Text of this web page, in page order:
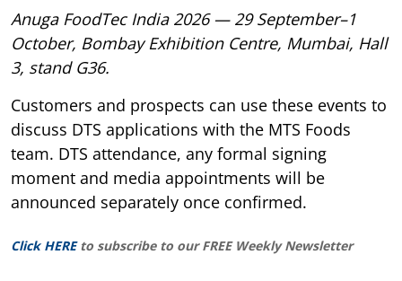
Anuga FoodTec India 2026 — 29 September–1
October, Bombay Exhibition Centre, Mumbai, Hall
3, stand G36.
Customers and prospects can use these events to
discuss DTS applications with the MTS Foods
team. DTS attendance, any formal signing
moment and media appointments will be
announced separately once confirmed.
Click HERE to subscribe to our FREE Weekly Newsletter